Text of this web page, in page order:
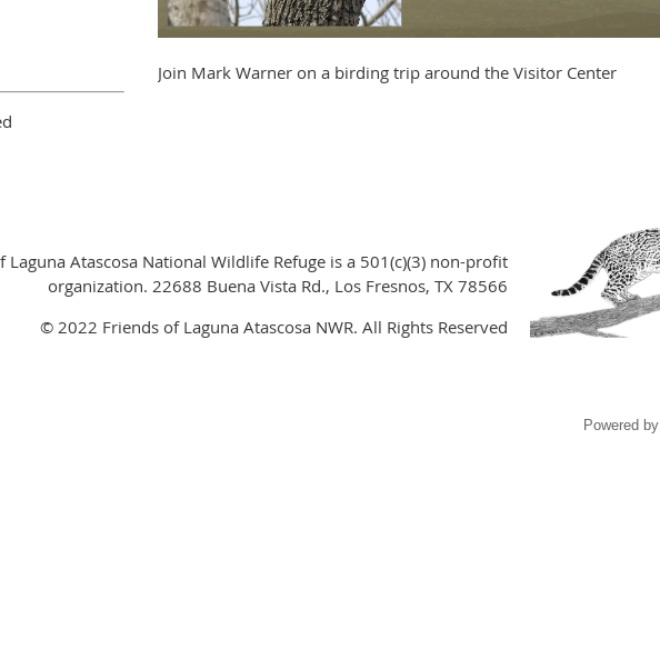
Join Mark Warner on a birding trip around the Visitor Center
Laguna Atascosa National Wildlife Refuge is a 501(c)(3) non-profit
organization. 22688 Buena Vista Rd., Los Fresnos, TX 78566
© 2022 Friends of Laguna Atascosa NWR. All Rights Reserved
Powered by